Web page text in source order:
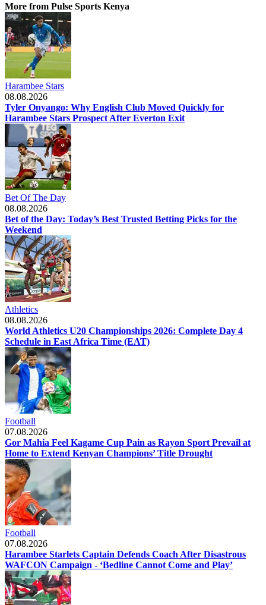
More from Pulse Sports Kenya
Harambee Stars
08.08.2026
Tyler Onyango: Why English Club Moved Quickly for
Harambee Stars Prospect After Everton Exit
Bet Of The Day
08.08.2026
Bet of the Day: Today’s Best Trusted Betting Picks for the
Weekend
Athletics
08.08.2026
World Athletics U20 Championships 2026: Complete Day 4
Schedule in East Africa Time (EAT)
Football
07.08.2026
Gor Mahia Feel Kagame Cup Pain as Rayon Sport Prevail at
Home to Extend Kenyan Champions’ Title Drought
Football
07.08.2026
Harambee Starlets Captain Defends Coach After Disastrous
WAFCON Campaign - ‘Bedline Cannot Come and Play’